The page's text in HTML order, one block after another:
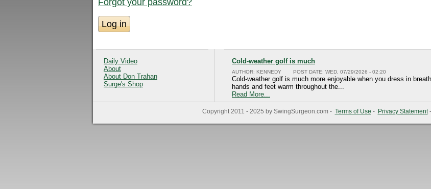
Forgot your password?
Daily Video
About
About Don Trahan
Surge's Shop
Cold-weather golf is much
AUTHOR: KENNEDY POST DATE: WED, 07/29/2026 - 02:20
Cold-weather golf is much more enjoyable when you dress in
hands and feet warm throughout the...
Read More...
Copyright 2011 - 2025 by SwingSurgeon.com - Terms of Use - Privacy Statement-